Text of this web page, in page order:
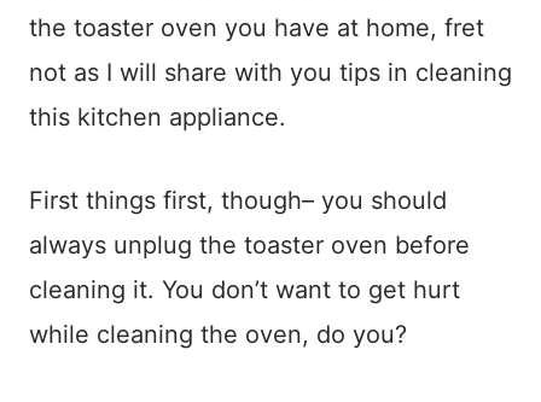
the toaster oven you have at home, fret
not as I will share with you tips in cleaning
this kitchen appliance.
First things first, though– you should
always unplug the toaster oven before
cleaning it. You don’t want to get hurt
while cleaning the oven, do you?